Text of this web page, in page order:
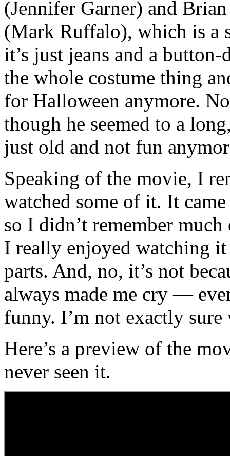
(Jennifer Garner) and
(Mark Ruffalo), which is a
it’s just jeans and a
the whole costume thing
for Halloween anymore.
though he seemed to a
just old and not fun
Speaking of the movie, I
watched some of it. It
so I didn’t remember
I really enjoyed watching
parts. And, no, it’s not
always made me cry —
funny. I’m not exactly sure
Here’s a preview of the
never seen it.